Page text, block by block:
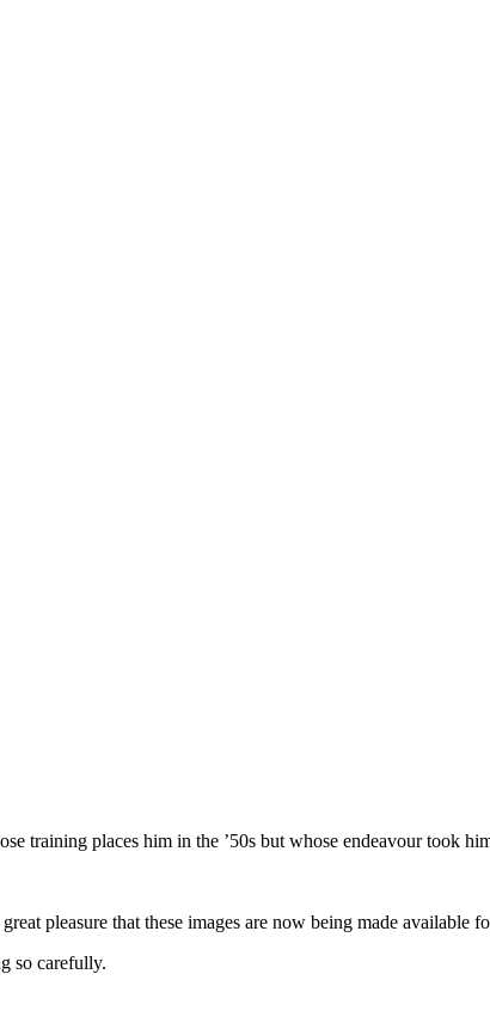
training places him in the ’50s but whose endeavour took
pleasure that these images are now being made available
so carefully.